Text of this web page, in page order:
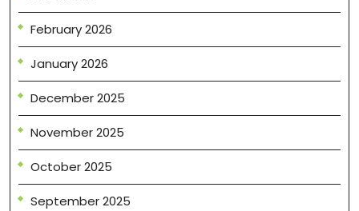
February 2026
January 2026
December 2025
November 2025
October 2025
September 2025